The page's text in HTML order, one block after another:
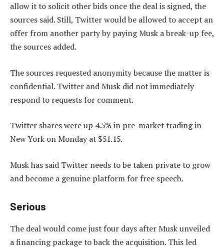
allow it to solicit other bids once the deal is signed, the
sources said. Still, Twitter would be allowed to accept an
offer from another party by paying Musk a break-up fee,
the sources added.
The sources requested anonymity because the matter is
confidential. Twitter and Musk did not immediately
respond to requests for comment.
Twitter shares were up 4.5% in pre-market trading in
New York on Monday at $51.15.
Musk has said Twitter needs to be taken private to grow
and become a genuine platform for free speech.
Serious
The deal would come just four days after Musk unveiled
a financing package to back the acquisition. This led